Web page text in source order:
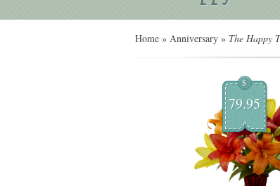
Home » Anniversary » The Happy
$
79.95